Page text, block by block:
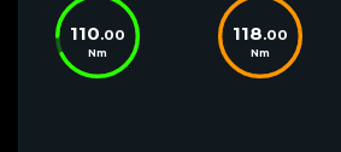
110.00
Nm
118.00
Nm